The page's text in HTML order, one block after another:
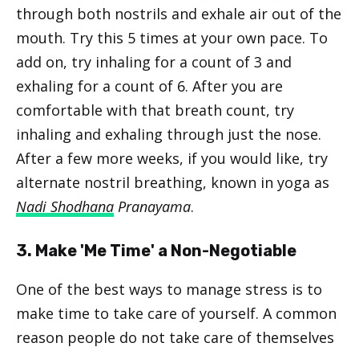
through both nostrils and exhale air out of the
mouth. Try this 5 times at your own pace. To
add on, try inhaling for a count of 3 and
exhaling for a count of 6. After you are
comfortable with that breath count, try
inhaling and exhaling through just the nose.
After a few more weeks, if you would like, try
alternate nostril breathing, known in yoga as
Nadi Shodhana Pranayama.
3. Make 'Me Time' a Non-Negotiable
One of the best ways to manage stress is to
make time to take care of yourself. A common
reason people do not take care of themselves